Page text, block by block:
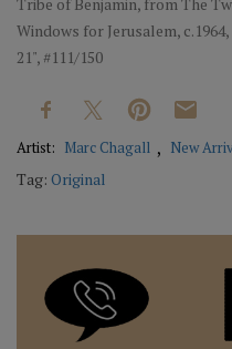
Windows for Jerusalem,
21", #111/150
Artist: Marc Chagall New
Tag: Original